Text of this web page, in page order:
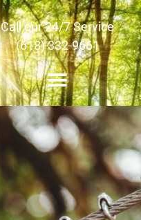
Call our 24/7 Service
(618) 332-9661